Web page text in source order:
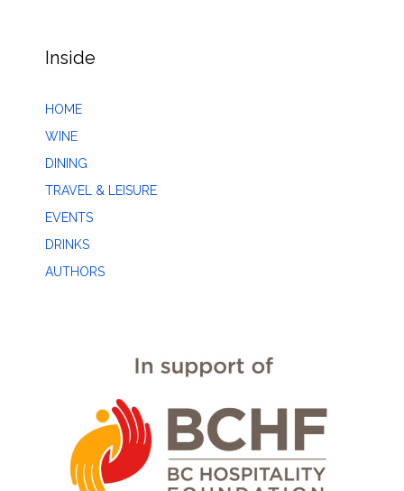
Inside
HOME
WINE
DINING
TRAVEL & LEISURE
EVENTS
DRINKS
AUTHORS